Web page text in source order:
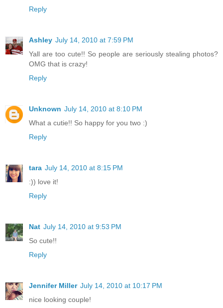
Reply
Ashley July 14, 2010 at 7:59 PM
Yall are too cute!! So people are seriously stealing photos?
OMG that is crazy!
Reply
Unknown July 14, 2010 at 8:10 PM
What a cutie!! So happy for you two :)
Reply
tara July 14, 2010 at 8:15 PM
:)) love it!
Reply
Nat July 14, 2010 at 9:53 PM
So cute!!
Reply
Jennifer Miller July 14, 2010 at 10:17 PM
nice looking couple!